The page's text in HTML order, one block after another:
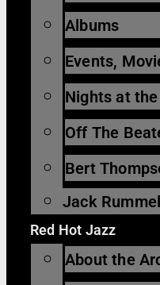
Albums
Events,
Nights at
Off The
Bert
Jack Rummel
Red Hot Jazz
About the